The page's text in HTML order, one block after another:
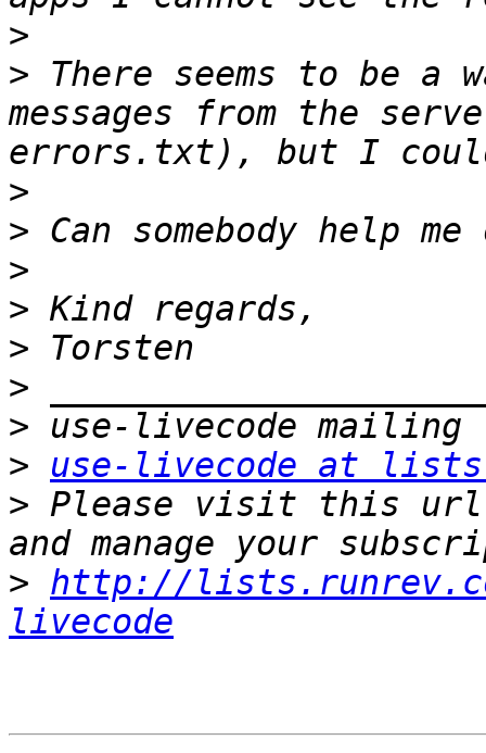
>
> There seems to be
messages from the
>
>
>
>
>
>
>
>
use-livecode at
> Please visit this url
> http://
livecode